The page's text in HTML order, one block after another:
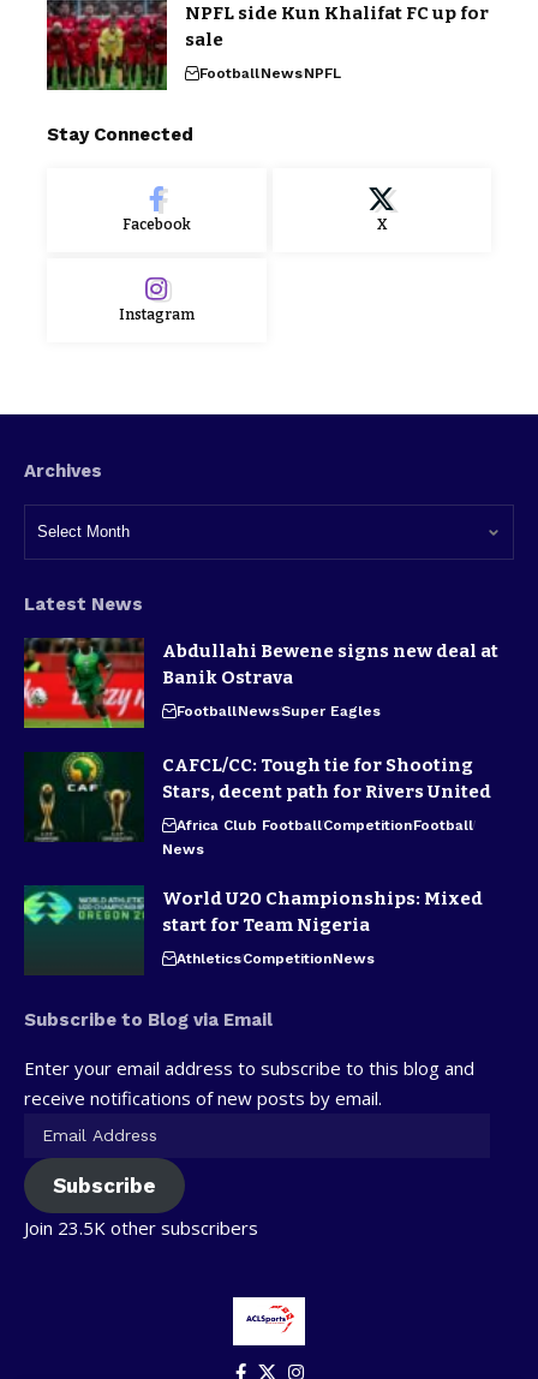
NPFL side Kun Khalifat FC up for
sale
FootballNewsNPFL
Stay Connected
Facebook X
Instagram
Archives
Latest News
Abdullahi Bewene signs new deal at
Banik Ostrava
FootballNewsSuper Eagles
CAFCL/CC: Tough tie for Shooting
Stars, decent path for Rivers United
Africa Club FootballCompetitionFootball
News
World U20 Championships: Mixed
start for Team Nigeria
AthleticsCompetitionNews
Subscribe to Blog via Email
Enter your email address to subscribe to this blog and
receive notifications of new posts by email.
Subscribe
Join 23.5K other subscribers